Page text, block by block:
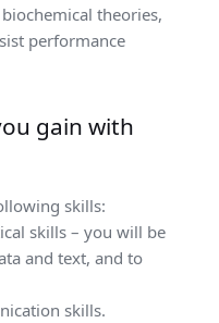
theories,
performance
gain with
skills:
skills – you will be
and text, and to
skills.